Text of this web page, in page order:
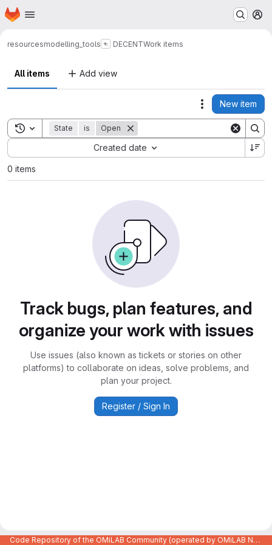
Skip to main content
Homepage
resourcesmodelling_tools DECENTWork items
All items Add view
Actions
New item
Toggle search history
State is Open
Created date
Sort by:
0 items
Track bugs, plan features, and
organize your work with issues
Use issues (also known as tickets or stories on other
platforms) to collaborate on ideas, solve problems, and
plan your project.
Register / Sign In
Code Repository of the OMiLAB Community (operated by OMiLAB NPO)